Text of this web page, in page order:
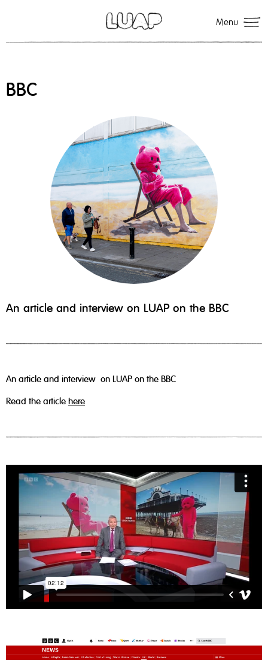
Menu
BBC
An article and interview on LUAP on the BBC
An article and interview on LUAP on the BBC
Read the article here